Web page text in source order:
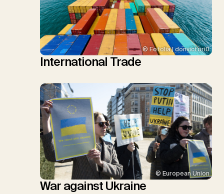
© Fotolia | donvictori0
International Trade
© European Union
War against Ukraine